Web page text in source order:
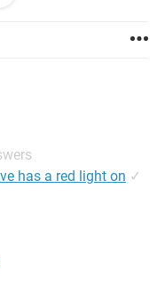
has a red light on ✓